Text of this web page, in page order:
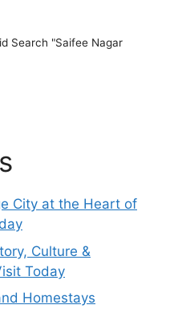
City at the Heart of
Culture &
Today
Homestays